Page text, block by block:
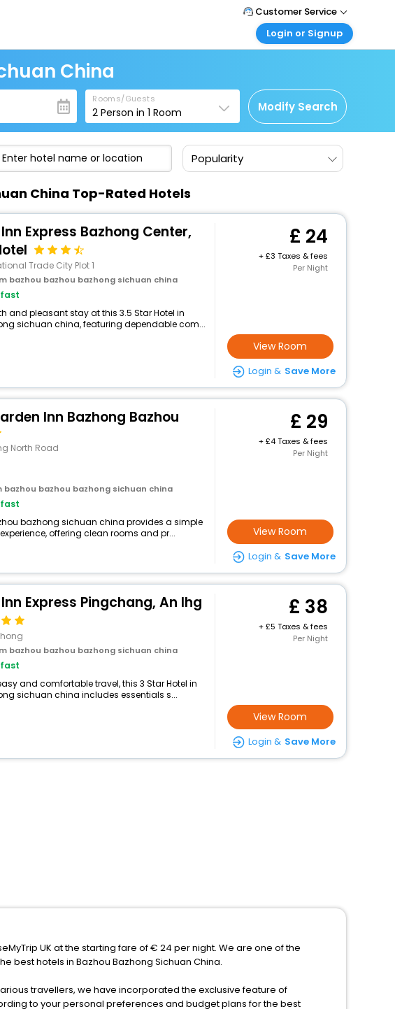
Customer Service
Call Support
Care@easemytrip.co.uk
Login or Signup
Corporate Travel
Login corporate account
Agent Login
Login your agent account
China
Rooms/Guests
2 Person in1 Room Modify Search
Popularity
China Top-Rated Hotels
Express Bazhong Center,
Trade City Plot 1
bazhou bazhou bazhong sichuan china
and pleasant stay at this 3.5 Star Hotel in
sichuan china, featuring dependable com...
24
+
3 Taxes & fees
Per Night
View Room
Login & Save More
Inn Bazhong Bazhou
North Road
bazhou bazhou bazhong sichuan china
bazhong sichuan china provides a simple
offering clean rooms and pr...
29
+
4 Taxes & fees
Per Night
View Room
Login & Save More
Express Pingchang, An Ihg
bazhou bazhou bazhong sichuan china
and comfortable travel, this 3 Star Hotel in
sichuan china includes essentials s...
38
+
5 Taxes & fees
Per Night
View Room
Login & Save More
UK at the starting fare of € 24 per night. We are one of the
best hotels in Bazhou Bazhong Sichuan China.
travellers, we have incorporated the exclusive feature of
to your personal preferences and budget plans for the best